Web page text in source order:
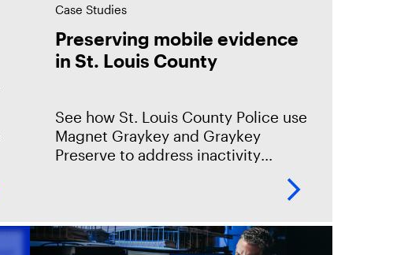
Case Studies
Preserving mobile evidence
in St. Louis County
See how St. Louis County Police use
Magnet Graykey and Graykey
Preserve to address inactivity
ability to extract the critical mobile